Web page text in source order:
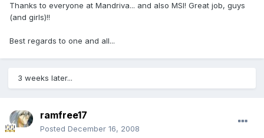
Thanks to everyone at Mandriva... and also MSI! Great job, guys
(and girls)!!
Best regards to one and all...
3 weeks later...
ramfree17
Posted December 16, 2008